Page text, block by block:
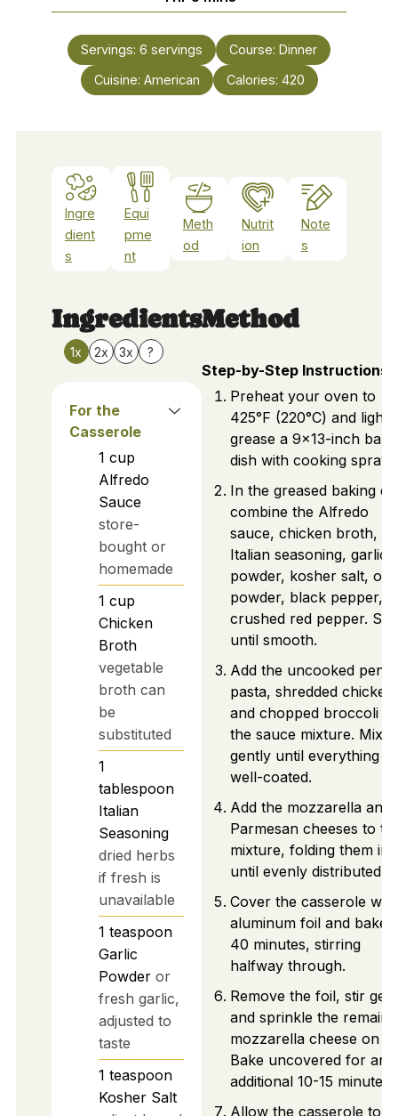
Servings: 6 servings Course: Dinner
Cuisine: American Calories: 420
Ingre
dient
s
Equi
pme
nt
Meth
od
Nutrit
ion
Note
s
Ingredients
1x 2x 3x ?
For the
Casserole
1 cup
Alfredo
Sauce
store-
bought or
homemade
1 cup
Chicken
Broth
vegetable
broth can
be
substituted
1
tablespoon
Italian
Seasoning
dried herbs
if fresh is
unavailable
1 teaspoon
Garlic
Powder or
fresh garlic,
adjusted to
taste
1 teaspoon
Kosher Salt
Method
Step-by-Step Instructions
Preheat your oven to
425°F (220°C) and
grease a 9x13-inch
dish with cooking spray.
In the greased baking
combine the Alfredo
sauce, chicken broth,
Italian seasoning, garlic
powder, kosher salt,
powder, black pepper,
crushed red pepper. Stir
until smooth.
Add the uncooked
pasta, shredded chicken,
and chopped broccoli to
the sauce mixture. Mix
gently until everything is
well-coated.
Add the mozzarella and
Parmesan cheeses to
mixture, folding them in
until evenly distributed.
Cover the casserole with
aluminum foil and bake
40 minutes, stirring
halfway through.
Remove the foil, stir
and sprinkle the
mozzarella cheese on
Bake uncovered for an
additional 10-15 minutes.
Allow the casserole to